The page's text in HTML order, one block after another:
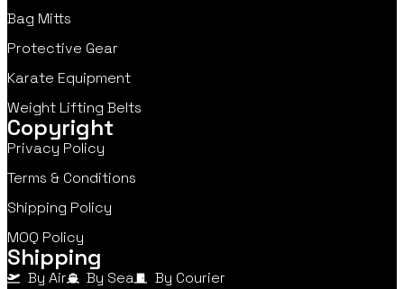
Bag Mitts
Protective Gear
Karate Equipment
Weight Lifting Belts
Copyright
Privacy Policy
Terms & Conditions
Shipping Policy
MOQ Policy
Shipping
By Air By Sea By Courier